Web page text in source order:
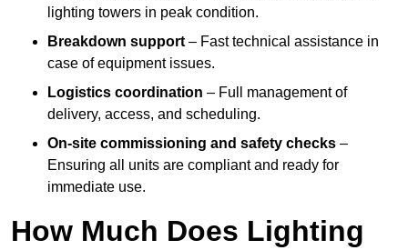
lighting towers in peak condition.
Breakdown support – Fast technical assistance in
case of equipment issues.
Logistics coordination – Full management of
delivery, access, and scheduling.
On-site commissioning and safety checks –
Ensuring all units are compliant and ready for
immediate use.
How Much Does Lighting